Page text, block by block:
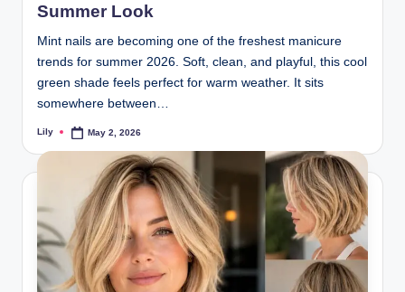
Summer Look
Mint nails are becoming one of the freshest manicure
trends for summer 2026. Soft, clean, and playful, this cool
green shade feels perfect for warm weather. It sits
somewhere between…
Posted
Lily May 2, 2026